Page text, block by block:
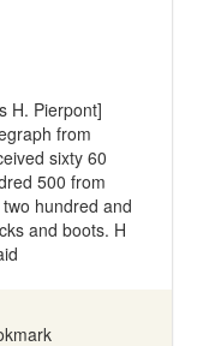
H. Pierpont]
from
sixty 60
500 from
hundred and
and boots. H